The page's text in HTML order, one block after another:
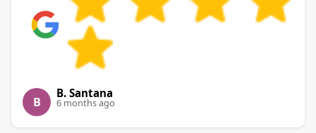
B
B. Santana
6 months ago